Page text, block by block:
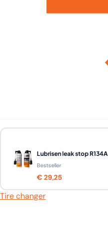
Lubrisen leak stop R134A
Bestseller
€ 29,25
Tire changer